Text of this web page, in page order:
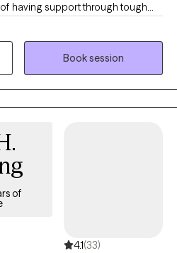
having support through tough
you in times of victory. I have
recognize their strengths and
challenges and promote
professional allows me to
daily and be an ear for someone
Book session
of
4.1(33)